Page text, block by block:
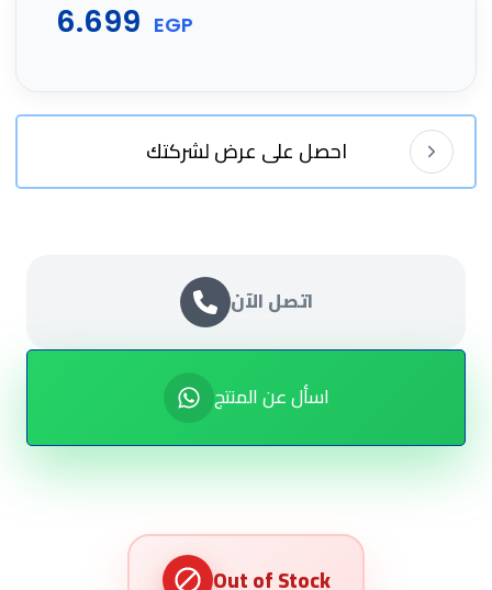
6.699 EGP
احصل على عرض لشركتك
اتصل الآن
اسأل عن المنتج